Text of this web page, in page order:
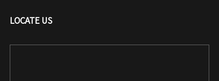
LOCATE US